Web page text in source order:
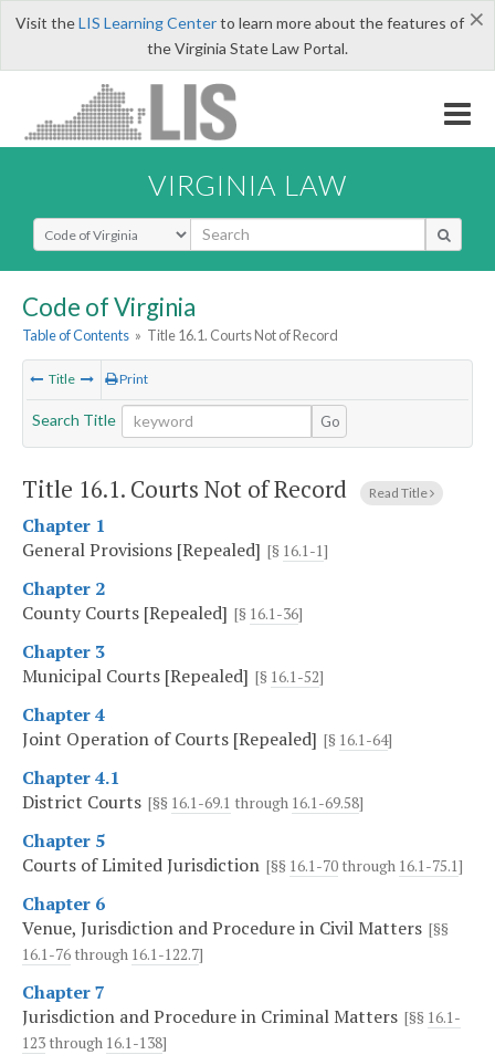
×
Visit theLIS Learning Centerto learn more about the features of
the Virginia State Law Portal.
VIRGINIA LAW
Select Search Type
Code of Virginia
Table of Contents » Title 16.1. Courts Not of Record
Title Print
Search Title Go
Title 16.1. Courts Not of Record Read Title
Chapter 1
General Provisions [Repealed] [§ 16.1-1]
Chapter 2
County Courts [Repealed] [§ 16.1-36]
Chapter 3
Municipal Courts [Repealed] [§ 16.1-52]
Chapter 4
Joint Operation of Courts [Repealed] [§ 16.1-64]
Chapter 4.1
District Courts [§§ 16.1-69.1 through 16.1-69.58]
Chapter 5
Courts of Limited Jurisdiction [§§ 16.1-70 through 16.1-75.1]
Chapter 6
Venue, Jurisdiction and Procedure in Civil Matters [§§
16.1-76 through 16.1-122.7]
Chapter 7
Jurisdiction and Procedure in Criminal Matters [§§ 16.1-
123 through 16.1-138]